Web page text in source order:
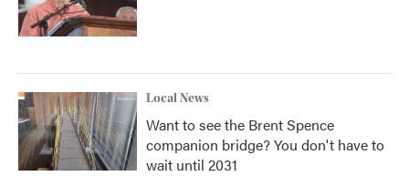
Local News
Want to see the Brent Spence
companion bridge? You don't have to
wait until 2031